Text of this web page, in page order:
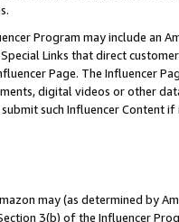
Program may include an
Links that direct
Page. The Influencer
digital videos or other
such Influencer Content
may (as determined by
3(b) of the Influencer